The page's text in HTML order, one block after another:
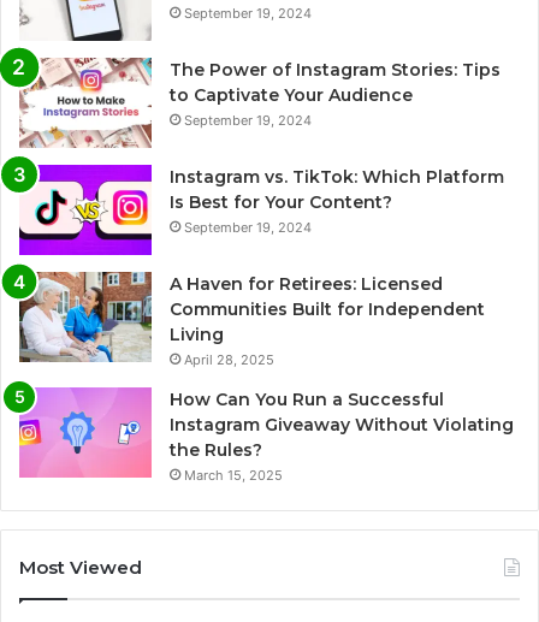
September 19, 2024
The Power of Instagram Stories: Tips
to Captivate Your Audience
September 19, 2024
Instagram vs. TikTok: Which Platform
Is Best for Your Content?
September 19, 2024
A Haven for Retirees: Licensed
Communities Built for Independent
Living
April 28, 2025
How Can You Run a Successful
Instagram Giveaway Without Violating
the Rules?
March 15, 2025
Most Viewed